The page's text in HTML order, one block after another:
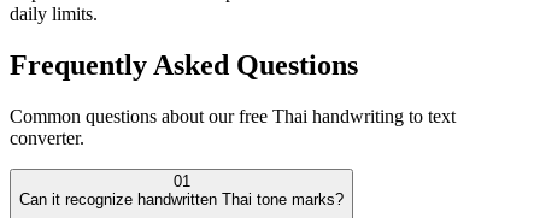
daily limits.
Frequently Asked Questions
Common questions about our free Thai handwriting to text
converter.
01
Can it recognize handwritten Thai tone marks?